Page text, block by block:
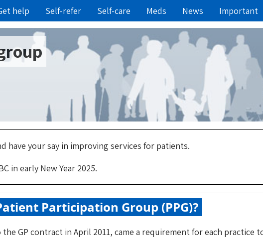
help Self-refer Self-care Meds News Important
have your say in improving services for patients.
in early New Year 2025.
Participation Group (PPG)?
GP contract in April 2011, came a requirement for each practice